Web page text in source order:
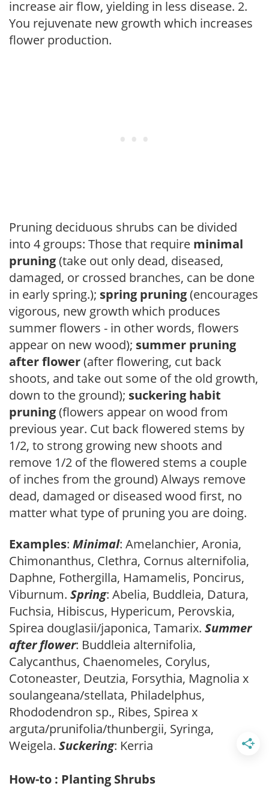
increase air flow, yielding in less disease. 2.
You rejuvenate new growth which increases
flower production.
Pruning deciduous shrubs can be divided
into 4 groups: Those that require minimal
pruning(take out only dead, diseased,
damaged, or crossed branches, can be done
in early spring.); spring pruning(encourages
vigorous, new growth which produces
summer flowers - in other words, flowers
appear on new wood); summer pruning
after flower(after flowering, cut back
shoots, and take out some of the old growth,
down to the ground); suckering habit
pruning(flowers appear on wood from
previous year. Cut back flowered stems by
1/2, to strong growing new shoots and
remove 1/2 of the flowered stems a couple
of inches from the ground) Always remove
dead, damaged or diseased wood first, no
matter what type of pruning you are doing.
Examples: Minimal: Amelanchier, Aronia,
Chimonanthus, Clethra, Cornus alternifolia,
Daphne, Fothergilla, Hamamelis, Poncirus,
Viburnum. Spring: Abelia, Buddleia, Datura,
Fuchsia, Hibiscus, Hypericum, Perovskia,
Spirea douglasii/japonica, Tamarix. Summer
after flower: Buddleia alternifolia,
Calycanthus, Chaenomeles, Corylus,
Cotoneaster, Deutzia, Forsythia, Magnolia x
soulangeana/stellata, Philadelphus,
Rhododendron sp., Ribes, Spirea x
arguta/prunifolia/thunbergii, Syringa,
Weigela. Suckering: Kerria
How-to : Planting Shrubs